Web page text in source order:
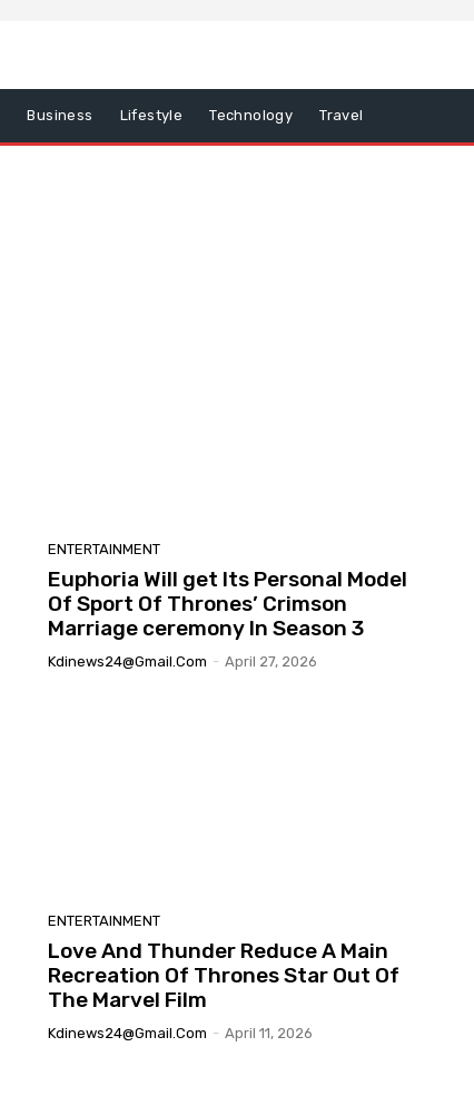
Business Lifestyle Technology Travel
ENTERTAINMENT
Euphoria Will get Its Personal Model
Of Sport Of Thrones’ Crimson
Marriage ceremony In Season 3
Kdinews24@gmail.com - April 27, 2026
ENTERTAINMENT
Love And Thunder Reduce A Main
Recreation Of Thrones Star Out Of
The Marvel Film
Kdinews24@gmail.com - April 11, 2026